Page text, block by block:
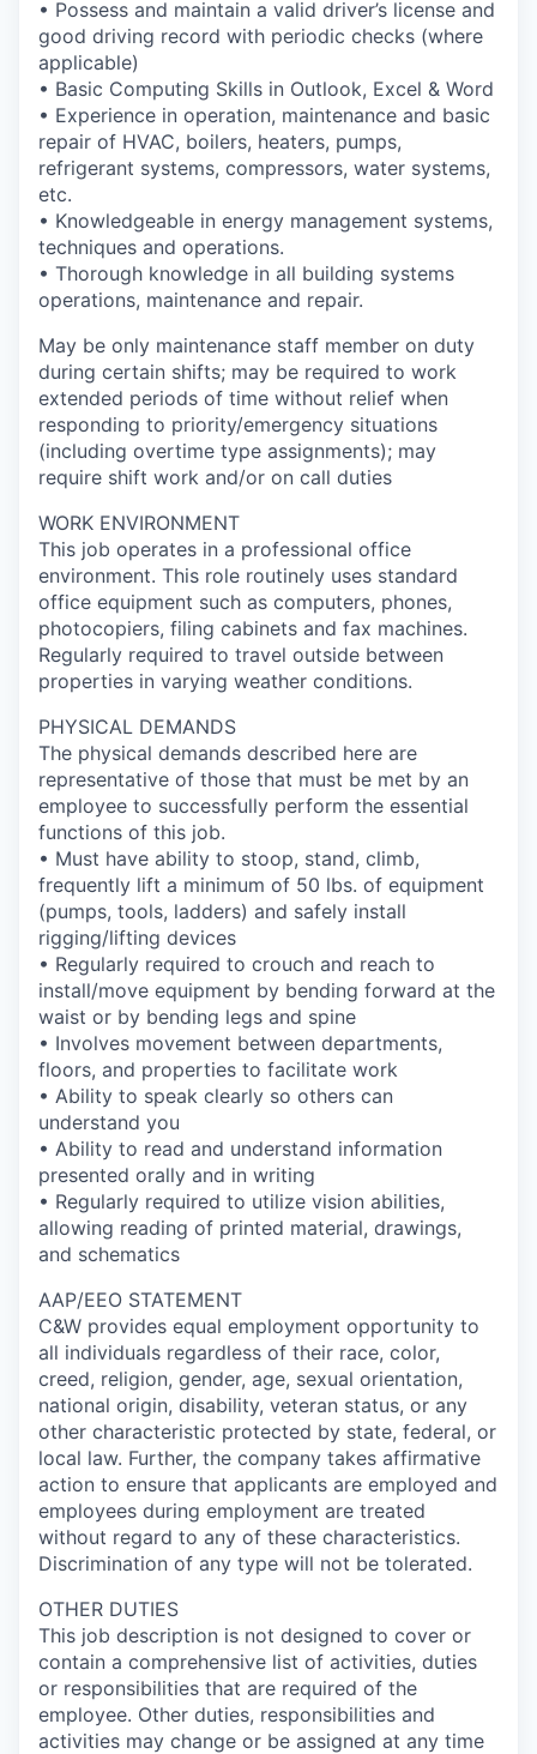
• Possess and maintain a valid driver’s license and
good driving record with periodic checks (where
applicable)
• Basic Computing Skills in Outlook, Excel & Word
• Experience in operation, maintenance and basic
repair of HVAC, boilers, heaters, pumps,
refrigerant systems, compressors, water systems,
etc.
• Knowledgeable in energy management systems,
techniques and operations.
• Thorough knowledge in all building systems
operations, maintenance and repair.
May be only maintenance staff member on duty
during certain shifts; may be required to work
extended periods of time without relief when
responding to priority/emergency situations
(including overtime type assignments); may
require shift work and/or on call duties
WORK ENVIRONMENT
This job operates in a professional office
environment. This role routinely uses standard
office equipment such as computers, phones,
photocopiers, filing cabinets and fax machines.
Regularly required to travel outside between
properties in varying weather conditions.
PHYSICAL DEMANDS
The physical demands described here are
representative of those that must be met by an
employee to successfully perform the essential
functions of this job.
• Must have ability to stoop, stand, climb,
frequently lift a minimum of 50 lbs. of equipment
(pumps, tools, ladders) and safely install
rigging/lifting devices
• Regularly required to crouch and reach to
install/move equipment by bending forward at the
waist or by bending legs and spine
• Involves movement between departments,
floors, and properties to facilitate work
• Ability to speak clearly so others can
understand you
• Ability to read and understand information
presented orally and in writing
• Regularly required to utilize vision abilities,
allowing reading of printed material, drawings,
and schematics
AAP/EEO STATEMENT
C&W provides equal employment opportunity to
all individuals regardless of their race, color,
creed, religion, gender, age, sexual orientation,
national origin, disability, veteran status, or any
other characteristic protected by state, federal, or
local law. Further, the company takes affirmative
action to ensure that applicants are employed and
employees during employment are treated
without regard to any of these characteristics.
Discrimination of any type will not be tolerated.
OTHER DUTIES
This job description is not designed to cover or
contain a comprehensive list of activities, duties
or responsibilities that are required of the
employee. Other duties, responsibilities and
activities may change or be assigned at any time